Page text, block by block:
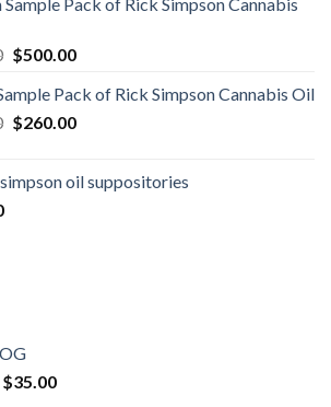
$45.00.$40.00.
Original
was:
$600.00.
$500.00Current
is:
$500.00.
Pack of Rick Simpson Cannabis Oil
Original
$300.00.
$260.00Current
$260.00.
oil suppositories
Original
$35.00Current